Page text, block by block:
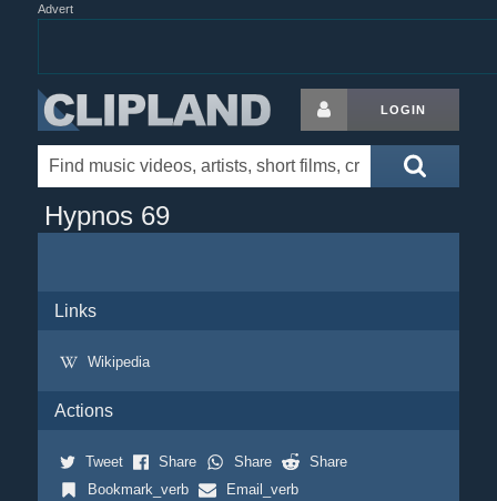
Advert
LOGIN
Hypnos 69
Links
Wikipedia
Actions
Tweet Share Share
Share
Bookmark_verb
Email_verb